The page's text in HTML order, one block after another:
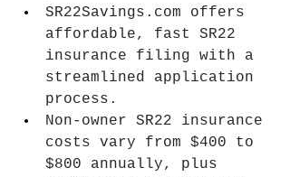
SR22Savings.com offers
affordable, fast SR22
insurance filing with a
streamlined application
process.
Non-owner SR22 insurance
costs vary from $400 to
$800 annually, plus